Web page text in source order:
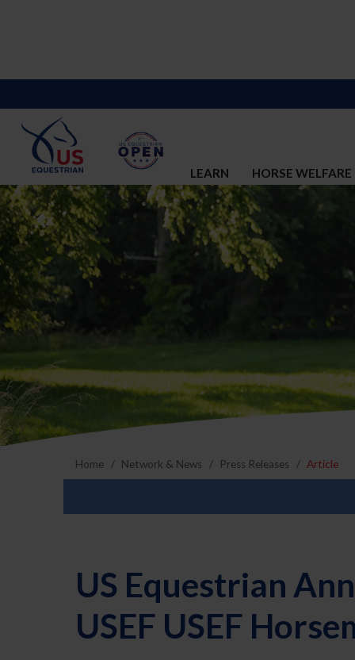
LEARN HORSE WELFARE
Home Network & News Press Releases Article
US Equestrian
USEF USEF